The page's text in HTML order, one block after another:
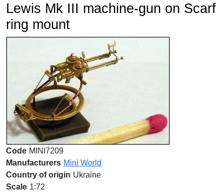
Lewis Mk III machine-gun on Scarf
ring mount
Code MINI7209
Manufacturers Mini World
Country of origin Ukraine
Scale 1:72